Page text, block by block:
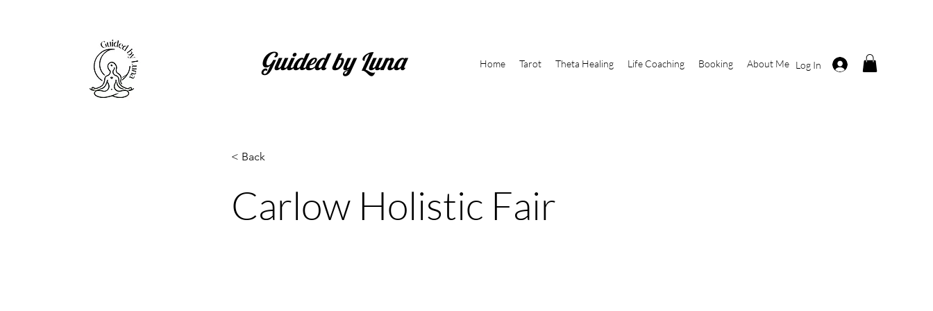
Home Tarot Theta Healing Life Coaching Booking About Me Log In
Guided by Luna
< Back
Carlow Holistic Fair